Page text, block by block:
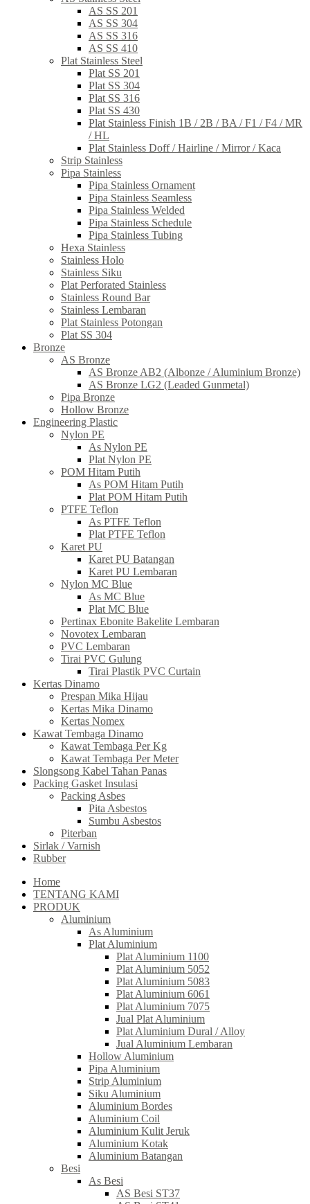
AS SS 201
AS SS 304
AS SS 316
AS SS 410
Plat Stainless Steel
Plat SS 201
Plat SS 304
Plat SS 316
Plat SS 430
Plat Stainless Finish 1B / 2B / BA / F1 / F4 / MR
/ HL
Plat Stainless Doff / Hairline / Mirror / Kaca
Strip Stainless
Pipa Stainless
Pipa Stainless Ornament
Pipa Stainless Seamless
Pipa Stainless Welded
Pipa Stainless Schedule
Pipa Stainless Tubing
Hexa Stainless
Stainless Holo
Stainless Siku
Plat Perforated Stainless
Stainless Round Bar
Stainless Lembaran
Plat Stainless Potongan
Plat SS 304
Bronze
AS Bronze
AS Bronze AB2 (Albonze / Aluminium Bronze)
AS Bronze LG2 (Leaded Gunmetal)
Pipa Bronze
Hollow Bronze
Engineering Plastic
Nylon PE
As Nylon PE
Plat Nylon PE
POM Hitam Putih
As POM Hitam Putih
Plat POM Hitam Putih
PTFE Teflon
As PTFE Teflon
Plat PTFE Teflon
Karet PU
Karet PU Batangan
Karet PU Lembaran
Nylon MC Blue
As MC Blue
Plat MC Blue
Pertinax Ebonite Bakelite Lembaran
Novotex Lembaran
PVC Lembaran
Tirai PVC Gulung
Tirai Plastik PVC Curtain
Kertas Dinamo
Prespan Mika Hijau
Kertas Mika Dinamo
Kertas Nomex
Kawat Tembaga Dinamo
Kawat Tembaga Per Kg
Kawat Tembaga Per Meter
Slongsong Kabel Tahan Panas
Packing Gasket Insulasi
Packing Asbes
Pita Asbestos
Sumbu Asbestos
Piterban
Sirlak / Varnish
Rubber
Home
TENTANG KAMI
PRODUK
Aluminium
As Aluminium
Plat Aluminium
Plat Aluminium 1100
Plat Aluminium 5052
Plat Aluminium 5083
Plat Aluminium 6061
Plat Aluminium 7075
Jual Plat Aluminium
Plat Aluminium Dural / Alloy
Jual Aluminium Lembaran
Hollow Aluminium
Pipa Aluminium
Strip Aluminium
Siku Aluminium
Aluminium Bordes
Aluminium Coil
Aluminium Kulit Jeruk
Aluminium Kotak
Aluminium Batangan
Besi
As Besi
AS Besi ST37